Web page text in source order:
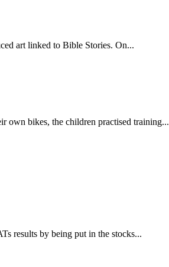
art linked to Bible Stories. On...
own bikes, the children practised training...
results by being put in the stocks...